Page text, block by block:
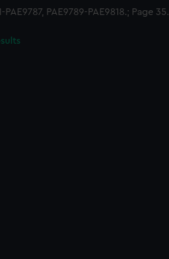
PAE9789-PAE9818.; Page 35.